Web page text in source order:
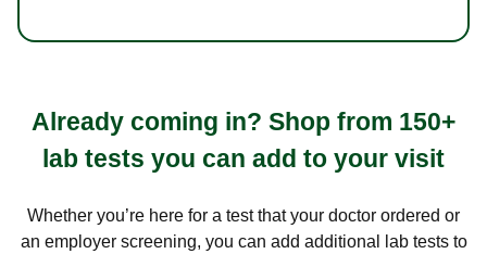
Already coming in? Shop from 150+
lab tests you can add to your visit
Whether you’re here for a test that your doctor ordered or
an employer screening, you can add additional lab tests to